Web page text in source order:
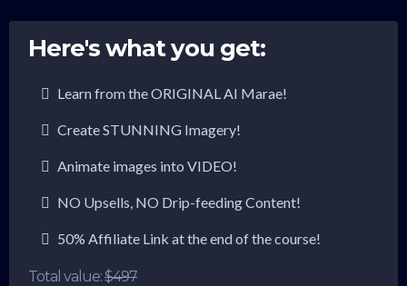
Here's what you get:
Learn from the ORIGINAL AI Marae!
Create STUNNING Imagery!
Animate images into VIDEO!
NO Upsells, NO Drip-feeding Content!
50% Affiliate Link at the end of the course!
Total value:$497